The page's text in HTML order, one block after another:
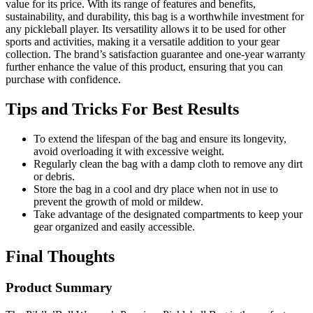
value for its price. With its range of features and benefits,
sustainability, and durability, this bag is a worthwhile investment for
any pickleball player. Its versatility allows it to be used for other
sports and activities, making it a versatile addition to your gear
collection. The brand’s satisfaction guarantee and one-year warranty
further enhance the value of this product, ensuring that you can
purchase with confidence.
Tips and Tricks For Best Results
To extend the lifespan of the bag and ensure its longevity,
avoid overloading it with excessive weight.
Regularly clean the bag with a damp cloth to remove any dirt
or debris.
Store the bag in a cool and dry place when not in use to
prevent the growth of mold or mildew.
Take advantage of the designated compartments to keep your
gear organized and easily accessible.
Final Thoughts
Product Summary